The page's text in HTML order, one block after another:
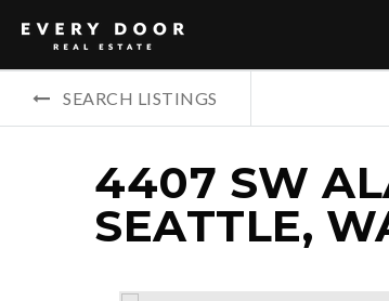
SEARCH LISTINGS
4407 SW
SEATTLE,